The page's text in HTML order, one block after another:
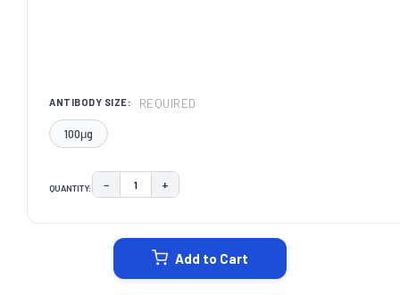
ANTIBODY SIZE: REQUIRED
100μg
QUANTITY: DECREASE QUANTITY:
− INCREASE QUANTITY:
+
Add to Cart